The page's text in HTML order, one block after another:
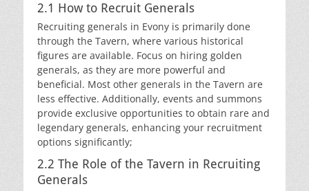
2.1 How to Recruit Generals
Recruiting generals in Evony is primarily done
through the Tavern, where various historical
figures are available. Focus on hiring golden
generals, as they are more powerful and
beneficial. Most other generals in the Tavern are
less effective. Additionally, events and summons
provide exclusive opportunities to obtain rare and
legendary generals, enhancing your recruitment
options significantly;
2.2 The Role of the Tavern in Recruiting
Generals